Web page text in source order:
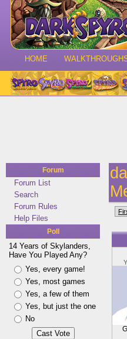
HOME
Forum
Forum List
Search
Forum Rules
Help Files
Poll
14 Years of Skylanders,
Have You Played Any?
Yes, every game!
Yes, most games
Yes, a few of them
Yes, but just the one
No